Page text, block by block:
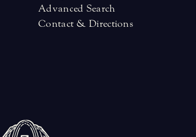
Advanced Search
Contact & Directions